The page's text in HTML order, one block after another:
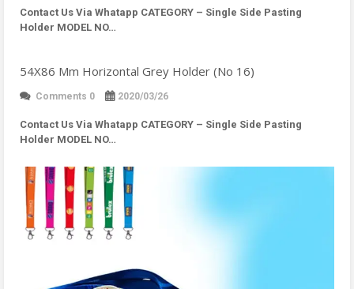
Contact Us Via Whatapp CATEGORY – Single Side Pasting
Holder MODEL NO…
54X86 Mm Horizontal Grey Holder (No 16)
Comments 0 2020/03/26
Contact Us Via Whatapp CATEGORY – Single Side Pasting
Holder MODEL NO…